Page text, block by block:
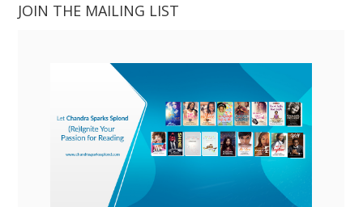
JOIN THE MAILING LIST